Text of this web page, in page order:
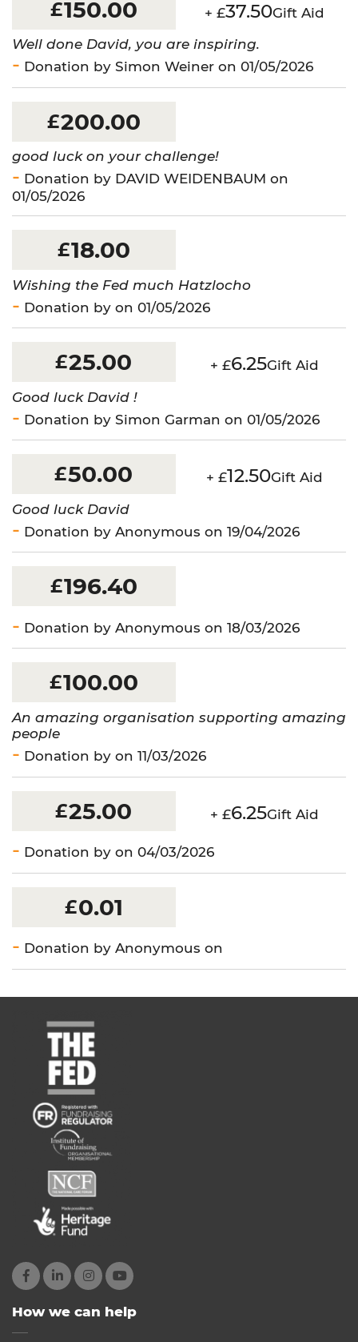
£150.00 + £37.50Gift Aid
Well done David, you are inspiring.
Donation by Simon Weiner on 01/05/2026
£200.00
good luck on your challenge!
Donation by DAVID WEIDENBAUM on
01/05/2026
£18.00
Wishing the Fed much Hatzlocho
Donation by on 01/05/2026
£25.00 + £6.25Gift Aid
Good luck David !
Donation by Simon Garman on 01/05/2026
£50.00 + £12.50Gift Aid
Good luck David
Donation by Anonymous on 19/04/2026
£196.40
Donation by Anonymous on 18/03/2026
£100.00
An amazing organisation supporting amazing
people
Donation by on 11/03/2026
£25.00 + £6.25Gift Aid
Donation by on 04/03/2026
£0.01
Donation by Anonymous on
How we can help